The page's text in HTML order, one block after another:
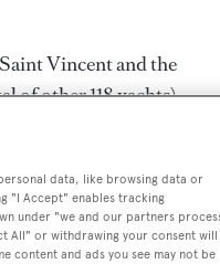
Vincent and the
of other 118 yachts).
data, like browsing data or
"I Accept" enables tracking
under "we and our partners
All" or withdrawing your consent will
content and ads you see may not be